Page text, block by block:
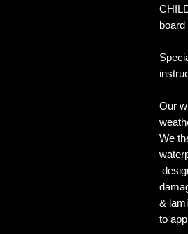
board
Our
We
&
to